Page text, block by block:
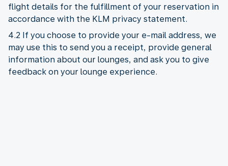
flight details for the fulfillment of your reservation in
accordance with the KLM privacy statement.
4.2 If you choose to provide your e-mail address, we
may use this to send you a receipt, provide general
information about our lounges, and ask you to give
feedback on your lounge experience.